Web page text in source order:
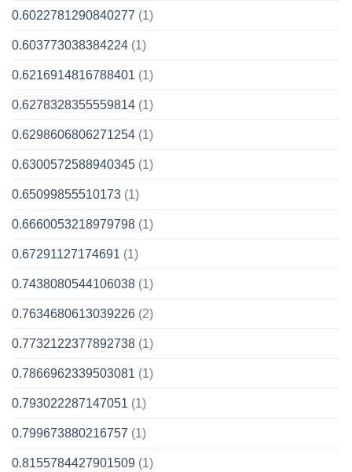
0.6022781290840277 (1)
0.603773038384224 (1)
0.6216914816788401 (1)
0.6278328355559814 (1)
0.6298606806271254 (1)
0.6300572588940345 (1)
0.65099855510173 (1)
0.6660053218979798 (1)
0.67291127174691 (1)
0.7438080544106038 (1)
0.7634680613039226 (2)
0.7732122377892738 (1)
0.7866962339503081 (1)
0.793022287147051 (1)
0.799673880216757 (1)
0.8155784427901509 (1)